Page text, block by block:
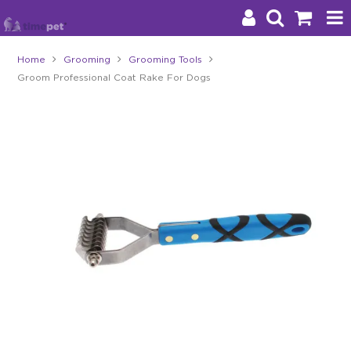
Products
Impact
Home Grooming Grooming Tools
Groom Professional Coat Rake For Dogs